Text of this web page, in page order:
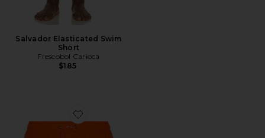
Salvador Elasticated Swim
Short
Frescobol Carioca
$185
Favorite Anchor Swim Shorts